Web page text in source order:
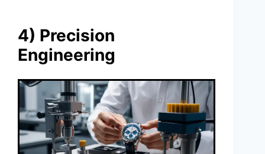
4) Precision
Engineering